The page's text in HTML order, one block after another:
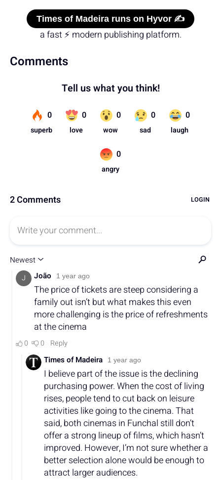
Times of Madeira runs on Hyvor ✍️
a fast ⚡ modern publishing platform.
Comments